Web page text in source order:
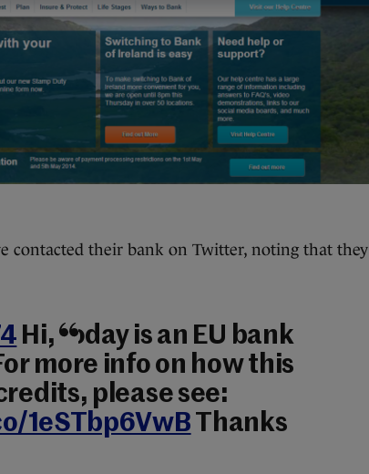
contacted their bank on Twitter, noting that they
Hi, today is an EU bank
more info on how this
please see:
1eSTbp6VwB Thanks